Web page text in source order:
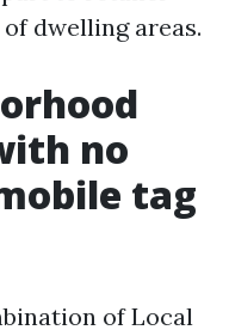
dwelling areas.
no
tag
of Local